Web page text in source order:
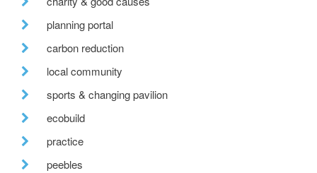
planning portal
carbon reduction
local community
sports & changing pavilion
ecobuild
practice
peebles